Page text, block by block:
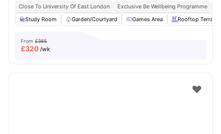
Close To University Of East London Exclusive Be Wellbeing Programme
Study Room
Garden/Courtyard Games Area Rooftop Terrace
From £365
£320 /wk